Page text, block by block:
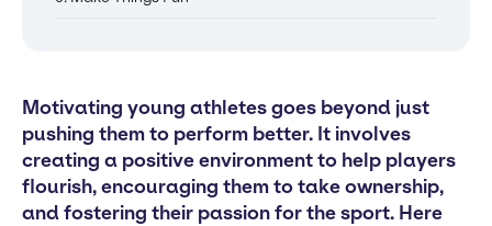
Motivating young athletes goes beyond just
pushing them to perform better. It involves
creating a positive environment to help players
flourish, encouraging them to take ownership,
and fostering their passion for the sport. Here